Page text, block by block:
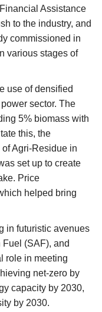
Assistance
to the industry, and
commissioned in
various stages of
use of densified
sector. The
5% biomass with
this, the
Agri-Residue in
set up to create
Price
helped bring
in futuristic avenues
(SAF), and
role in meeting
net-zero by
capacity by 2030,
by 2030.